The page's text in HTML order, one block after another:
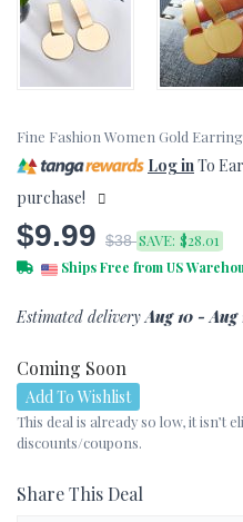
Fine Fashion Women Gold
Log in To
purchase!
$9.99 $38SAVE: $28.01
Ships Free from US
Estimated deliveryAug 10 - Aug
Coming Soon
Add To Wishlist
This deal is already so low, it isn’t
discounts/coupons.
Share This Deal